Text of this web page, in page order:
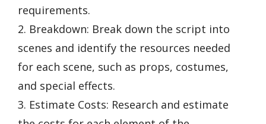
requirements.
2. Breakdown: Break down the script into
scenes and identify the resources needed
for each scene, such as props, costumes,
and special effects.
3. Estimate Costs: Research and estimate